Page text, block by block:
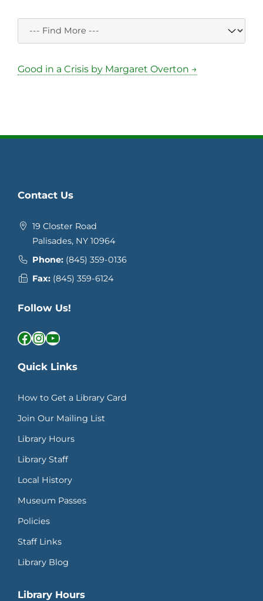
Good in a Crisis by Margaret Overton →
Contact Us
19 Closter Road
Palisades, NY 10964
Phone: (845) 359-0136
Fax: (845) 359-6124
Follow Us!
Facebook InstagramYouTube
Quick Links
How to Get a Library Card
Join Our Mailing List
Library Hours
Library Staff
Local History
Museum Passes
Policies
Staff Links
Library Blog
Library Hours